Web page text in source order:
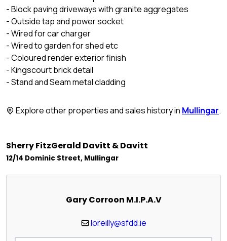
- Block paving driveways with granite aggregates
- Outside tap and power socket
- Wired for car charger
- Wired to garden for shed etc
- Coloured render exterior finish
- Kingscourt brick detail
- Stand and Seam metal cladding
Explore other properties and sales history in Mullingar.
Sherry FitzGerald Davitt & Davitt
12/14 Dominic Street, Mullingar
Gary Corroon M.I.P.A.V
loreilly@sfdd.ie